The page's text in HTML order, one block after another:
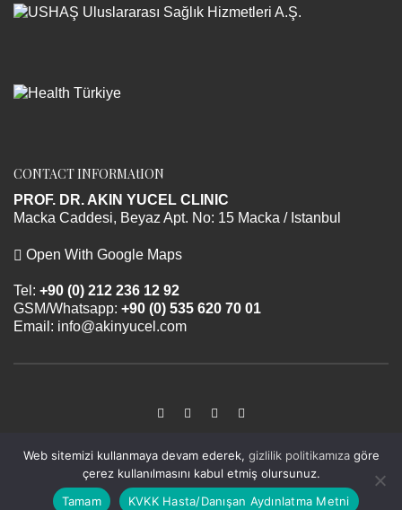
CONTACT INFORMAtION
PROF. DR. AKIN YUCEL CLINIC
Macka Caddesi, Beyaz Apt. No: 15 Macka / Istanbul
Open With Google Maps
Tel: +90 (0) 212 236 12 92
GSM/Whatsapp: +90 (0) 535 620 70 01
Email: info@akinyucel.com
Prof. Dr. Akın Yücel © 2026 All rights reserved.
SyberiumTechs
Web sitemizi kullanmaya devam ederek, gizlilik politikamızagöre
çerez kullanılmasını kabul etmiş olursunuz.
Tamam
KVKK Hasta/Danışan Aydınlatma Metni